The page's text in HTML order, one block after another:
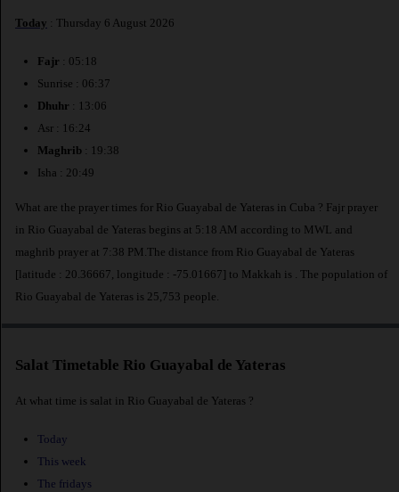
Today : Thursday 6 August 2026
Fajr : 05:18
Sunrise : 06:37
Dhuhr : 13:06
Asr : 16:24
Maghrib : 19:38
Isha : 20:49
What are the prayer times for Rio Guayabal de Yateras in Cuba ? Fajr prayer
in Rio Guayabal de Yateras begins at 5:18 AM according to MWL and
maghrib prayer at 7:38 PM.The distance from Rio Guayabal de Yateras
[latitude : 20.36667, longitude : -75.01667] to Makkah is
. The population of
Rio Guayabal de Yateras is 25,753 people.
Salat Timetable Rio Guayabal de Yateras
At what time is salat in Rio Guayabal de Yateras ?
Today
This week
The fridays